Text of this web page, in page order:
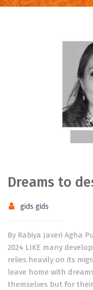
Dreams to
gids gids
By Rabiya Javeri Agha
2024 LIKE many
relies heavily on its
leave home with
themselves but for their